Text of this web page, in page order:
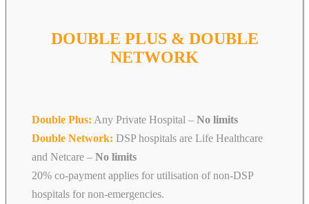
DOUBLE PLUS & DOUBLE
NETWORK
Double Plus: Any Private Hospital – No limits
Double Network: DSP hospitals are Life Healthcare
and Netcare – No limits
20% co-payment applies for utilisation of non-DSP
hospitals for non-emergencies.